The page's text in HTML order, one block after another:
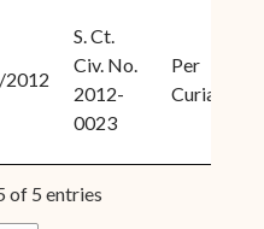
window)
S. Ct.
Civ. No.
2012-
0023
Per
Curiam
of 5 entries